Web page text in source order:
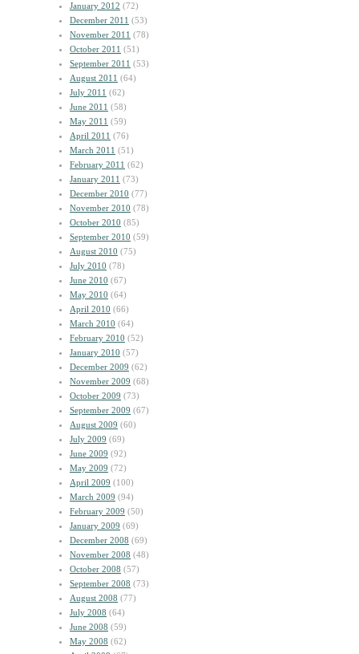
January 2012 (72)
December 2011 (53)
November 2011 (78)
October 2011 (51)
September 2011 (53)
August 2011 (64)
July 2011 (62)
June 2011 (58)
May 2011 (59)
April 2011 (76)
March 2011 (51)
February 2011 (62)
January 2011 (73)
December 2010 (77)
November 2010 (78)
October 2010 (85)
September 2010 (59)
August 2010 (75)
July 2010 (78)
June 2010 (67)
May 2010 (64)
April 2010 (66)
March 2010 (64)
February 2010 (52)
January 2010 (57)
December 2009 (62)
November 2009 (68)
October 2009 (73)
September 2009 (67)
August 2009 (60)
July 2009 (69)
June 2009 (92)
May 2009 (72)
April 2009 (100)
March 2009 (94)
February 2009 (50)
January 2009 (69)
December 2008 (69)
November 2008 (48)
October 2008 (57)
September 2008 (73)
August 2008 (77)
July 2008 (64)
June 2008 (59)
May 2008 (62)